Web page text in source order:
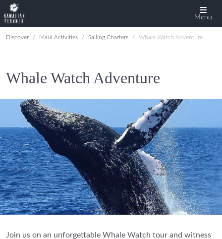
Menu
Discover Maui Activities Sailing Charters Whale Watch Adventure
Whale Watch Adventure
Join us on an unforgettable Whale Watch tour and witness